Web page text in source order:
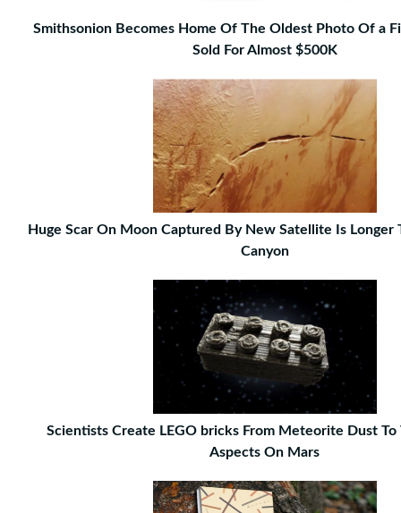
Smithsonion Becomes Home Of The Oldest Photo Of a
Sold For Almost $500K
Huge Scar On Moon Captured By New Satellite Is Longer
Canyon
Scientists Create LEGO bricks From Meteorite Dust To
Aspects On Mars